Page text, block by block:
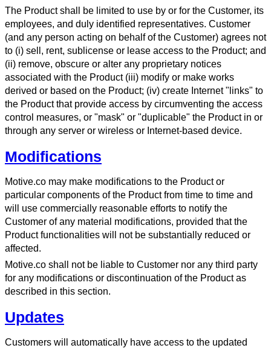
The Product shall be limited to use by or for the Customer, its
employees, and duly identified representatives. Customer
(and any person acting on behalf of the Customer) agrees not
to (i) sell, rent, sublicense or lease access to the Product; and
(ii) remove, obscure or alter any proprietary notices
associated with the Product (iii) modify or make works
derived or based on the Product; (iv) create Internet "links" to
the Product that provide access by circumventing the access
control measures, or "mask" or "duplicable" the Product in or
through any server or wireless or Internet-based device.
Modifications
Motive.co may make modifications to the Product or
particular components of the Product from time to time and
will use commercially reasonable efforts to notify the
Customer of any material modifications, provided that the
Product functionalities will not be substantially reduced or
affected.
Motive.co shall not be liable to Customer nor any third party
for any modifications or discontinuation of the Product as
described in this section.
Updates
Customers will automatically have access to the updated